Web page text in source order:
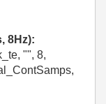
8Hz):
"", 8,